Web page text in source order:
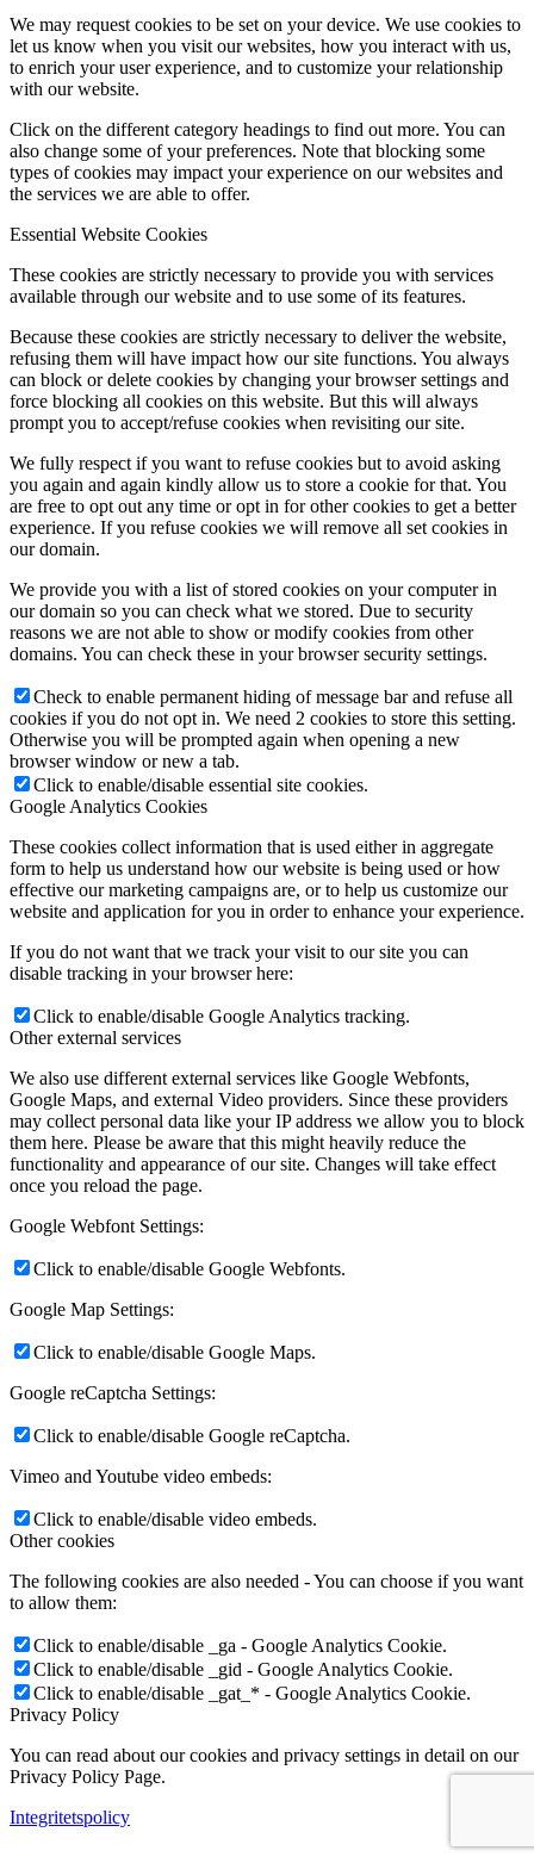
We may request cookies to be set on your device. We use cookies to
let us know when you visit our websites, how you interact with us,
to enrich your user experience, and to customize your relationship
with our website.
Click on the different category headings to find out more. You can
also change some of your preferences. Note that blocking some
types of cookies may impact your experience on our websites and
the services we are able to offer.
Essential Website Cookies
These cookies are strictly necessary to provide you with services
available through our website and to use some of its features.
Because these cookies are strictly necessary to deliver the website,
refusing them will have impact how our site functions. You always
can block or delete cookies by changing your browser settings and
force blocking all cookies on this website. But this will always
prompt you to accept/refuse cookies when revisiting our site.
We fully respect if you want to refuse cookies but to avoid asking
you again and again kindly allow us to store a cookie for that. You
are free to opt out any time or opt in for other cookies to get a better
experience. If you refuse cookies we will remove all set cookies in
our domain.
We provide you with a list of stored cookies on your computer in
our domain so you can check what we stored. Due to security
reasons we are not able to show or modify cookies from other
domains. You can check these in your browser security settings.
Check to enable permanent hiding of message bar and refuse all
cookies if you do not opt in. We need 2 cookies to store this setting.
Otherwise you will be prompted again when opening a new
browser window or new a tab.
Click to enable/disable essential site cookies.
Google Analytics Cookies
These cookies collect information that is used either in aggregate
form to help us understand how our website is being used or how
effective our marketing campaigns are, or to help us customize our
website and application for you in order to enhance your experience.
If you do not want that we track your visit to our site you can
disable tracking in your browser here:
Click to enable/disable Google Analytics tracking.
Other external services
We also use different external services like Google Webfonts,
Google Maps, and external Video providers. Since these providers
may collect personal data like your IP address we allow you to block
them here. Please be aware that this might heavily reduce the
functionality and appearance of our site. Changes will take effect
once you reload the page.
Google Webfont Settings:
Click to enable/disable Google Webfonts.
Google Map Settings:
Click to enable/disable Google Maps.
Google reCaptcha Settings:
Click to enable/disable Google reCaptcha.
Vimeo and Youtube video embeds:
Click to enable/disable video embeds.
Other cookies
The following cookies are also needed - You can choose if you want
to allow them:
Click to enable/disable _ga - Google Analytics Cookie.
Click to enable/disable _gid - Google Analytics Cookie.
Click to enable/disable _gat_* - Google Analytics Cookie.
Privacy Policy
You can read about our cookies and privacy settings in detail on our
Privacy Policy Page.
Integritetspolicy